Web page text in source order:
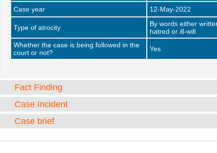
Case year
12-May-2022
Type of atrocity
By words either
hatred or ill-will
Whether the case is being followed in the
court or not?
Yes
Fact Finding
Case Incident
Case brief